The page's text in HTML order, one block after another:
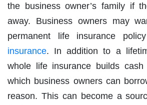
the business owner’s family if
away. Business owners may
permanent life insurance
insurance. In addition to a
whole life insurance builds
which business owners can
reason. This can become a